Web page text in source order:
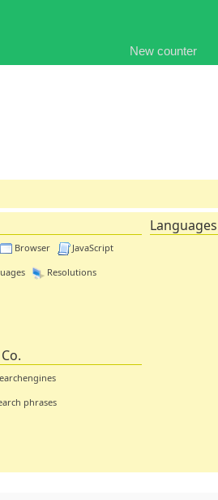
New counter
Browser JavaScript
Resolutions
phrases